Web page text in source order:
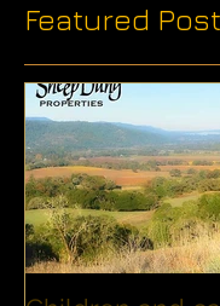
Featured